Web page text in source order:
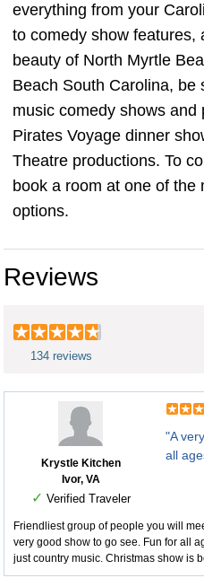
everything from your
to comedy show features,
beauty of North Myrtle
Beach South Carolina, be
music comedy shows and
Pirates Voyage dinner
Theatre productions. To
book a room at one of the
options.
Reviews
134 reviews
Krystle Kitchen
Ivor, VA
✓ Verified Traveler
"A
all
Friendliest group of people you will
very good show to go see. Fun for all
just country music. Christmas show is